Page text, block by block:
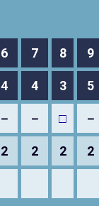
6 7 8 9
4 4 3 5
－ － □ －
2 2 2 2